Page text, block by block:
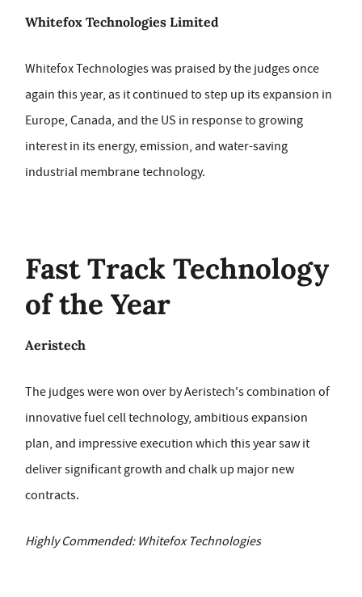
Whitefox Technologies Limited
Whitefox Technologies was praised by the judges once
again this year, as it continued to step up its expansion in
Europe, Canada, and the US in response to growing
interest in its energy, emission, and water-saving
industrial membrane technology.
Fast Track Technology
of the Year
Aeristech
The judges were won over by Aeristech's combination of
innovative fuel cell technology, ambitious expansion
plan, and impressive execution which this year saw it
deliver significant growth and chalk up major new
contracts.
Highly Commended: Whitefox Technologies